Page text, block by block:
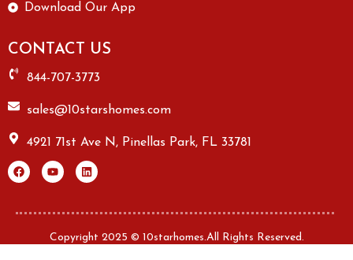
Download Our App
CONTACT US
844-707-3773
sales@10starshomes.com
4921 71st Ave N, Pinellas Park, FL 33781
Copyright 2025 © 10starhomes.All Rights Reserved.